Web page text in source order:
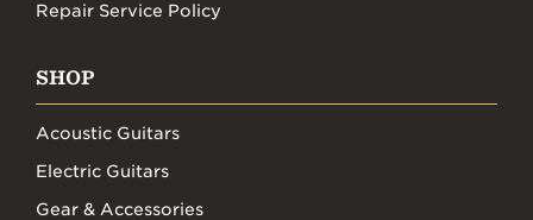
Repair Service Policy
SHOP
Acoustic Guitars
Electric Guitars
Gear & Accessories